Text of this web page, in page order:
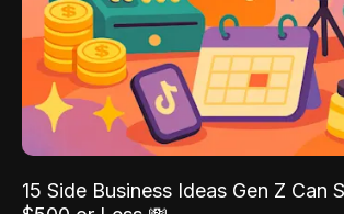
15 Side Business Ideas Gen Z Can